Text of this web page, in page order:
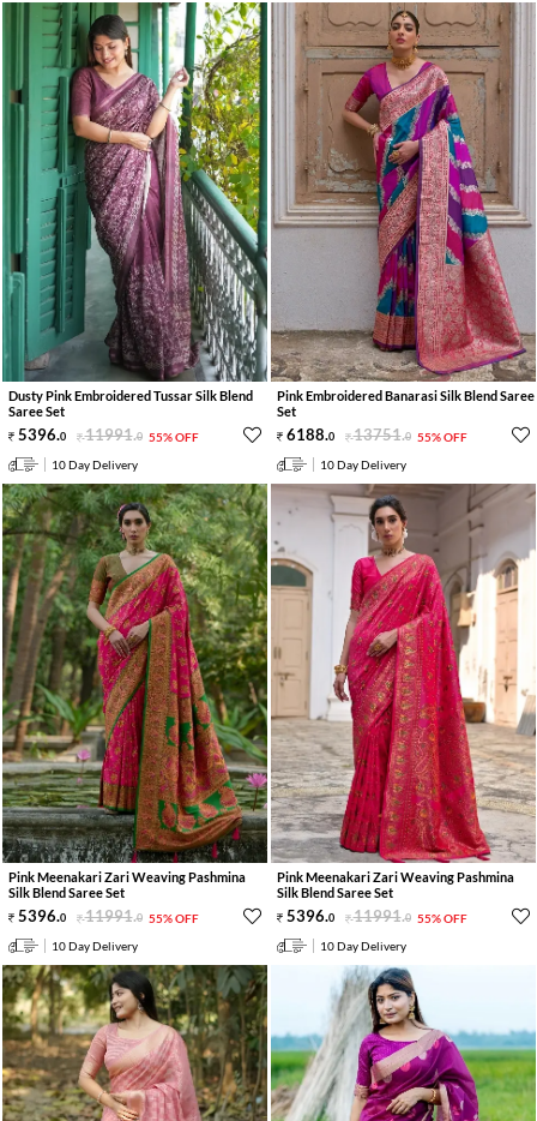
Dusty Pink Embroidered Tussar Silk Blend
Saree Set
5396.0 11991.0 55% OFF
10 Day Delivery
Pink Embroidered Banarasi Silk Blend Saree
Set
6188.0 13751.0 55% OFF
10 Day Delivery
Pink Meenakari Zari Weaving Pashmina
Silk Blend Saree Set
5396.0 11991.0 55% OFF
10 Day Delivery
Pink Meenakari Zari Weaving Pashmina
Silk Blend Saree Set
5396.0 11991.0 55% OFF
10 Day Delivery